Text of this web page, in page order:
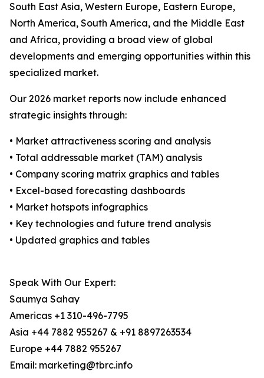
South East Asia, Western Europe, Eastern Europe,
North America, South America, and the Middle East
and Africa, providing a broad view of global
developments and emerging opportunities within this
specialized market.
Our 2026 market reports now include enhanced
strategic insights through:
• Market attractiveness scoring and analysis
• Total addressable market (TAM) analysis
• Company scoring matrix graphics and tables
• Excel-based forecasting dashboards
• Market hotspots infographics
• Key technologies and future trend analysis
• Updated graphics and tables
Speak With Our Expert:
Saumya Sahay
Americas +1 310-496-7795
Asia +44 7882 955267 & +91 8897263534
Europe +44 7882 955267
Email: marketing@tbrc.info